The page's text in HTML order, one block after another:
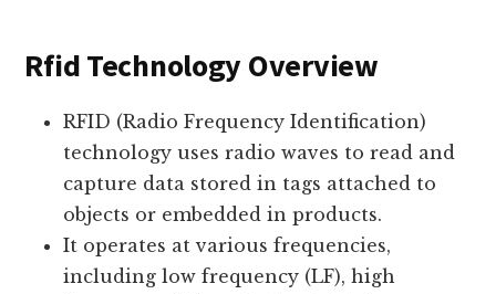
Rfid Technology Overview
RFID (Radio Frequency Identification)
technology uses radio waves to read and
capture data stored in tags attached to
objects or embedded in products.
It operates at various frequencies,
including low frequency (LF), high